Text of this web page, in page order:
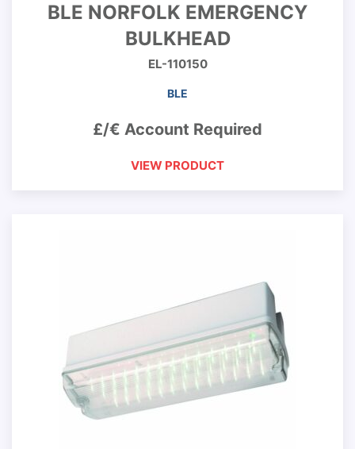
BLE NORFOLK EMERGENCY
BULKHEAD
EL-110150
BLE
£/€ Account Required
VIEW PRODUCT